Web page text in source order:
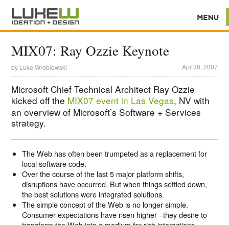
MIX07: Ray Ozzie Keynote
by Luke Wroblewski Apr 30, 2007
Microsoft Chief Technical Architect Ray Ozzie
kicked off the MIX07 event in Las Vegas, NV with
an overview of Microsoft’s Software + Services
strategy.
The Web has often been trumpeted as a replacement for
local software code.
Over the course of the last 5 major platform shifts,
disruptions have occurred. But when things settled down,
the best solutions were integrated solutions.
The simple concept of the Web is no longer simple.
Consumer expectations have risen higher –they desire to